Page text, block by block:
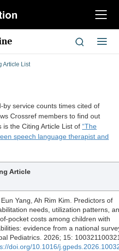
切
航
切
换
Article List
service counts times cited of
Crossref members to find out
the Citing Article List of “The
speech language therapist and
Article
Yang, Ah Rim Kim. Predictors of
needs, utilization patterns,
pocket costs among children with
evidence from a national
Pediatrics. 2026; 15:
doi.org/10.1016/